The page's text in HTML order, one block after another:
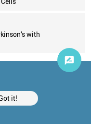
it!
with